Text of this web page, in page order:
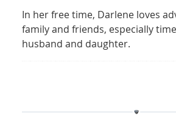
In her free time, Darlene loves
family and friends, especially
husband and daughter.